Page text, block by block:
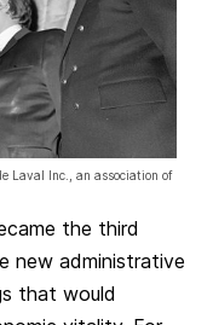
Laval Inc., an association of
the third
new administrative
that would